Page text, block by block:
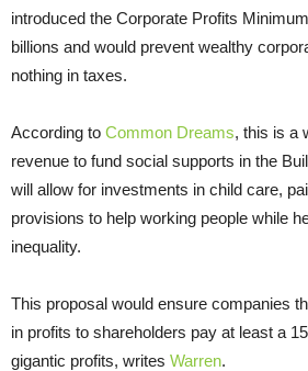
introduced the Corporate Profits
billions and would prevent wealthy
nothing in taxes.
According to Common Dreams, this is a
revenue to fund social supports in the
will allow for investments in child care,
provisions to help working people while
inequality.
This proposal would ensure companies
in profits to shareholders pay at least a
gigantic profits, writes Warren.